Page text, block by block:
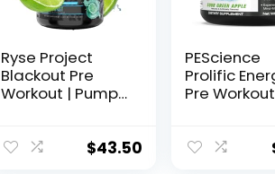
Ryse Project
Blackout Pre
Workout | Pump,
Caffeine,
$43.50
PEScience
Prolific
Pre
Rhodiola &